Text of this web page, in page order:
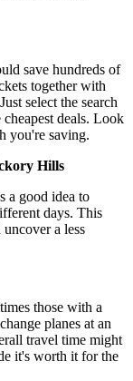
save hundreds of
together with
select the search
deals. Look
you're saving.
Hills
a good idea to
days. This
a less
those with a
planes at an
travel time might
it's worth it for the